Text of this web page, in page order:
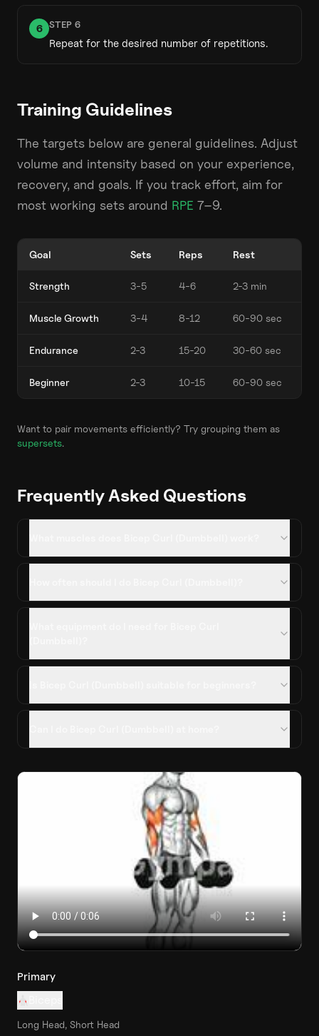
6 STEP 6
Repeat for the desired number of repetitions.
Training Guidelines
The targets below are general guidelines. Adjust
volume and intensity based on your experience,
recovery, and goals. If you track effort, aim for
most working sets around RPE 7–9.
Goal Sets Reps Rest
Strength 3-5 4-6 2-3 min
Muscle Growth 3-4 8-12 60-90 sec
Endurance 2-3 15-20 30-60 sec
Beginner 2-3 10-15 60-90 sec
Want to pair movements efficiently? Try grouping them as
supersets.
Frequently Asked Questions
Primary
Long Head, Short Head